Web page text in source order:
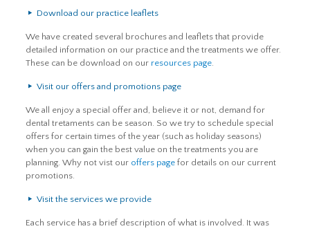
Download our practice leaflets
We have created several brochures and leaflets that provide
detailed information on our practice and the treatments we offer.
These can be download on our resources page.
Visit our offers and promotions page
We all enjoy a special offer and, believe it or not, demand for
dental tretaments can be season. So we try to schedule special
offers for certain times of the year (such as holiday seasons)
when you can gain the best value on the treatments you are
planning. Why not vist our offers pagefor details on our current
promotions.
Visit the services we provide
Each service has a brief description of what is involved. It was